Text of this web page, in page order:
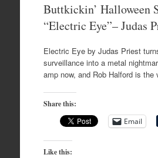
Buttkickin’ Halloween
“Electric Eye”– Judas
Electric Eye by Judas Priest
surveillance into a metal
amp now, and Rob Halford is the
Share this:
Email
Like this: